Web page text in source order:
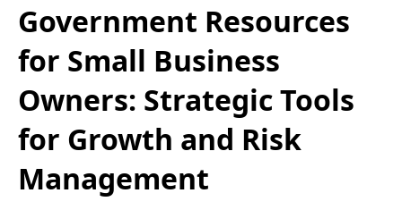
Government Resources
for Small Business
Owners: Strategic Tools
for Growth and Risk
Management